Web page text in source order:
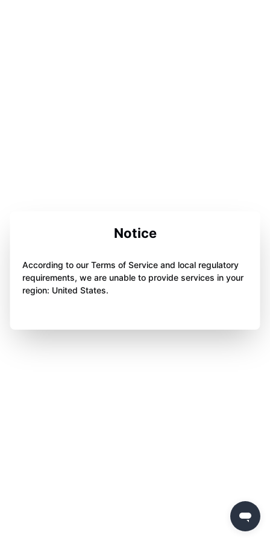
Notice
According to our Terms of Service and local regulatory
requirements, we are unable to provide services in your
region: United States.